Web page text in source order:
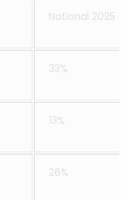
National 2025
33%
13%
26%